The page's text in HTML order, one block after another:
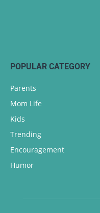
POPULAR CATEGORY
Parents
Mom Life
Kids
Trending
Encouragement
Humor